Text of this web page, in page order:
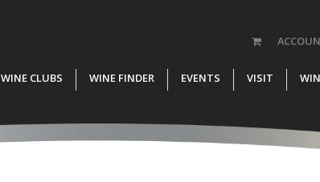
WINE CLUBS WINE FINDER EVENTS VISIT